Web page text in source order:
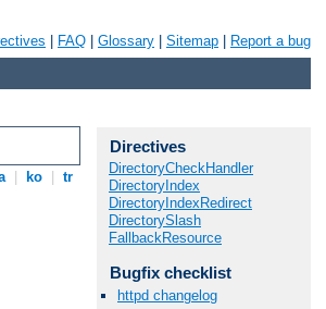
FAQ Glossary Sitemap Report a bug
ko tr
Directives
DirectoryCheckHandler
DirectoryIndex
DirectoryIndexRedirect
DirectorySlash
FallbackResource
Bugfix checklist
httpd changelog